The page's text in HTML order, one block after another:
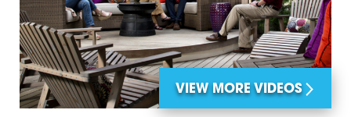
VIEW MORE VIDEOS